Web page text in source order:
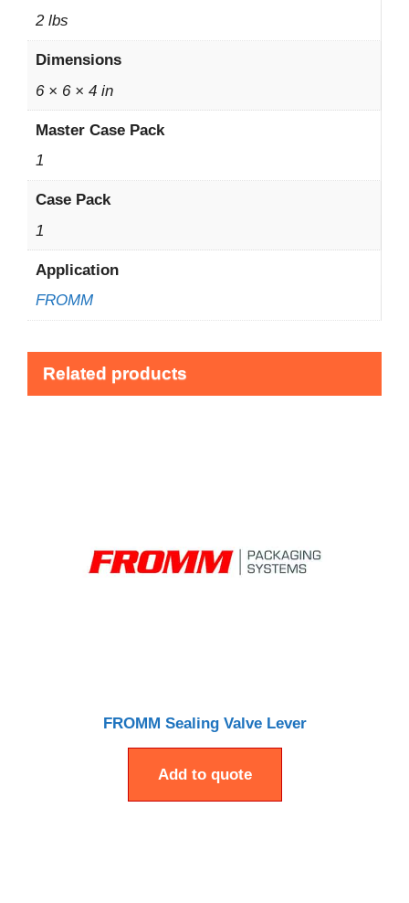
2 lbs
Dimensions
6 × 6 × 4 in
Master Case Pack
1
Case Pack
1
Application
FROMM
Related products
FROMM Sealing Valve Lever
Add to quote